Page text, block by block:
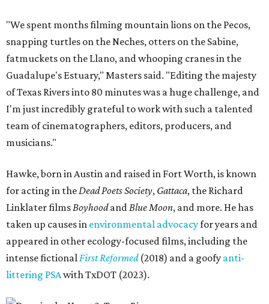
"We spent months filming mountain lions on the Pecos,
snapping turtles on the Neches, otters on the Sabine,
fatmuckets on the Llano, and whooping cranes in the
Guadalupe's Estuary," Masters said. "Editing the majesty
of Texas Rivers into 80 minutes was a huge challenge, and
I'm just incredibly grateful to work with such a talented
team of cinematographers, editors, producers, and
musicians."
Hawke, born in Austin and raised in Fort Worth, is known
for acting in theDead Poets Society, Gattaca, the Richard
Linklater filmsBoyhoodandBlue Moon, and more. He has
taken up causes in environmental advocacyfor years and
appeared in other ecology-focused films, including the
intense fictionalFirst Reformed(2018) and a goofy anti-
littering PSAwith TxDOT (2023).